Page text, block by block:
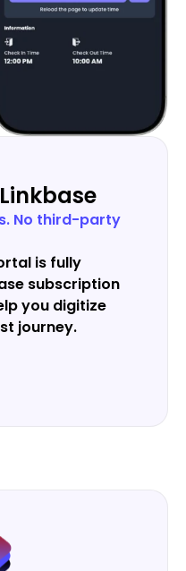
No third-party
is fully
subscription
you digitize
journey.